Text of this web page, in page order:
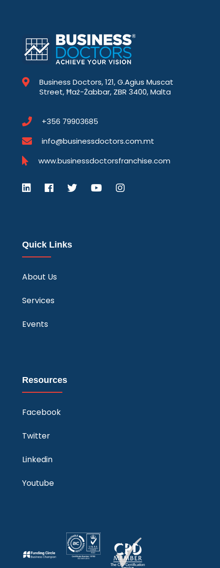
Business Doctors, 121, G.Agius Muscat
Street, Ħaż-Żabbar, ZBR 3400, Malta
+356 79903685
info@businessdoctors.com.mt
www.businessdoctorsfranchise.com
Quick Links
About Us
Services
Events
Resources
Facebook
Twitter
Linkedin
Youtube